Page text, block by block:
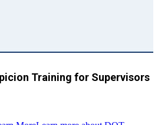
Training for Supervisors